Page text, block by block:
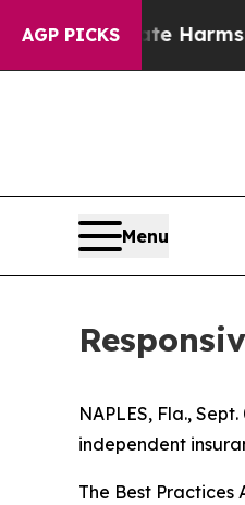
AGP PICKS
to Abate Harms to
Menu
NAPLES, Fla.,
independent
The Best